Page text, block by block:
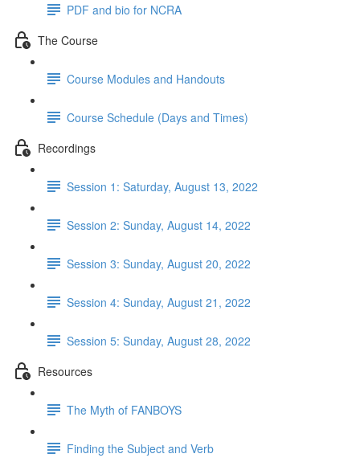
PDF and bio for NCRA
The Course
Course Modules and Handouts
Course Schedule (Days and Times)
Recordings
Session 1: Saturday, August 13, 2022
Session 2: Sunday, August 14, 2022
Session 3: Sunday, August 20, 2022
Session 4: Sunday, August 21, 2022
Session 5: Sunday, August 28, 2022
Resources
The Myth of FANBOYS
Finding the Subject and Verb